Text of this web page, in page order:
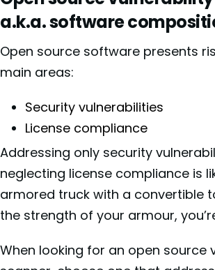
a.k.a. software
Open source software presents
main areas:
Security vulnerabilities
License compliance
Addressing only security
neglecting license compliance is
armored truck with a convertible
the strength of your armour,
When looking for an open source